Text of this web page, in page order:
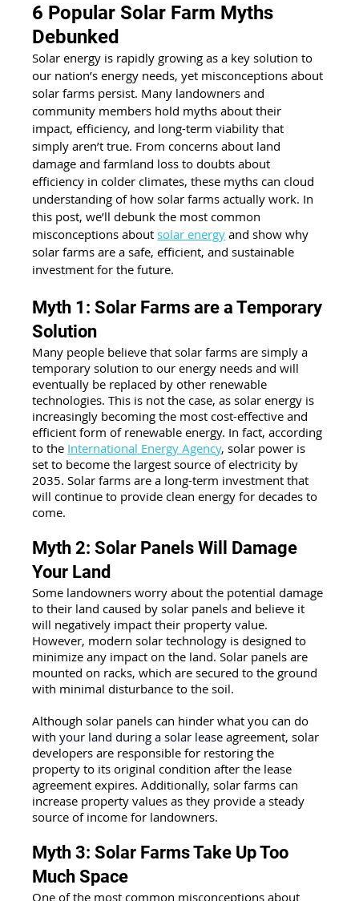
6 Popular Solar Farm Myths
Debunked
Solar energy is rapidly growing as a key solution to
our nation’s energy needs, yet misconceptions about
solar farms persist. Many landowners and
community members hold myths about their
impact, efficiency, and long-term viability that
simply aren’t true. From concerns about land
damage and farmland loss to doubts about
efficiency in colder climates, these myths can cloud
understanding of how solar farms actually work. In
this post, we’ll debunk the most common
misconceptions about solar energy and show why
solar farms are a safe, efficient, and sustainable
investment for the future.
Myth 1: Solar Farms are a Temporary
Solution
Many people believe that solar farms are simply a
temporary solution to our energy needs and will
eventually be replaced by other renewable
technologies. This is not the case, as solar energy is
increasingly becoming the most cost-effective and
efficient form of renewable energy. In fact, according
to the International Energy Agency, solar power is
set to become the largest source of electricity by
2035. Solar farms are a long-term investment that
will continue to provide clean energy for decades to
come.
Myth 2: Solar Panels Will Damage
Your Land
Some landowners worry about the potential damage
to their land caused by solar panels and believe it
will negatively impact their property value.
However, modern solar technology is designed to
minimize any impact on the land. Solar panels are
mounted on racks, which are secured to the ground
with minimal disturbance to the soil.
Although solar panels can hinder what you can do
with your land during a solar lease agreement, solar
developers are responsible for restoring the
property to its original condition after the lease
agreement expires. Additionally, solar farms can
increase property values as they provide a steady
source of income for landowners.
Myth 3: Solar Farms Take Up Too
Much Space
One of the most common misconceptions about